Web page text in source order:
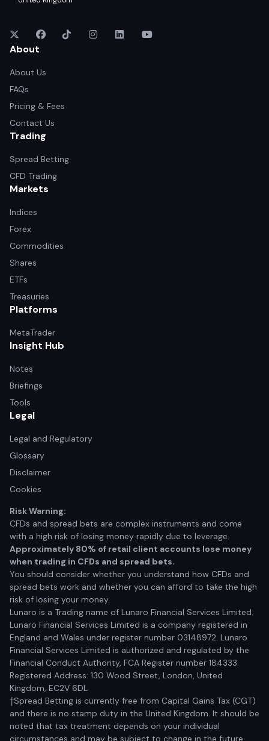
About
About Us
FAQs
Pricing & Fees
Contact Us
Trading
Spread Betting
CFD Trading
Markets
Indices
Forex
Commodities
Shares
ETFs
Treasuries
Platforms
MetaTrader
Insight Hub
Notes
Briefings
Tools
Legal
Legal and Regulatory
Glossary
Disclaimer
Cookies
Risk Warning:
CFDs and spread bets are complex instruments and come
with a high risk of losing money rapidly due to leverage.
Approximately 80% of retail client accounts lose money
when trading in CFDs and spread bets.
You should consider whether you understand how CFDs and
spread bets work and whether you can afford to take the high
risk of losing your money.
Lunaro is a Trading name of Lunaro Financial Services Limited.
Lunaro Financial Services Limited is a company registered in
England and Wales under register number 03148972. Lunaro
Financial Services Limited is authorized and regulated by the
Financial Conduct Authority, FCA Register number 184333.
Registered Address: 130 Wood Street, London, United
Kingdom, EC2V 6DL
†Spread Betting is currently free from Capital Gains Tax (CGT)
and there is no stamp duty in the United Kingdom. It should be
noted that tax treatment depends on your individual
circumstances and may be subject to change in the future.